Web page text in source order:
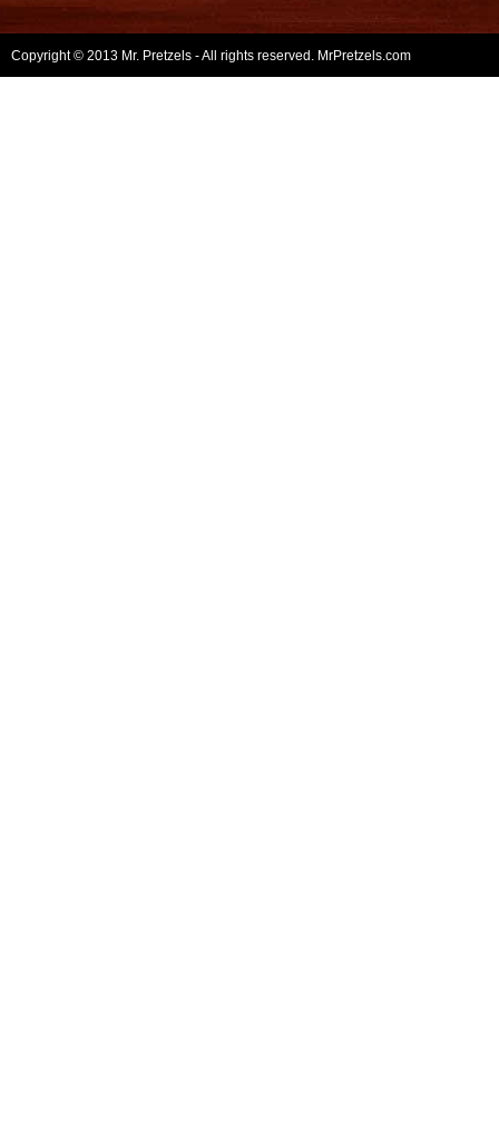
Copyright © 2013 Mr. Pretzels - All rights reserved. MrPretzels.com